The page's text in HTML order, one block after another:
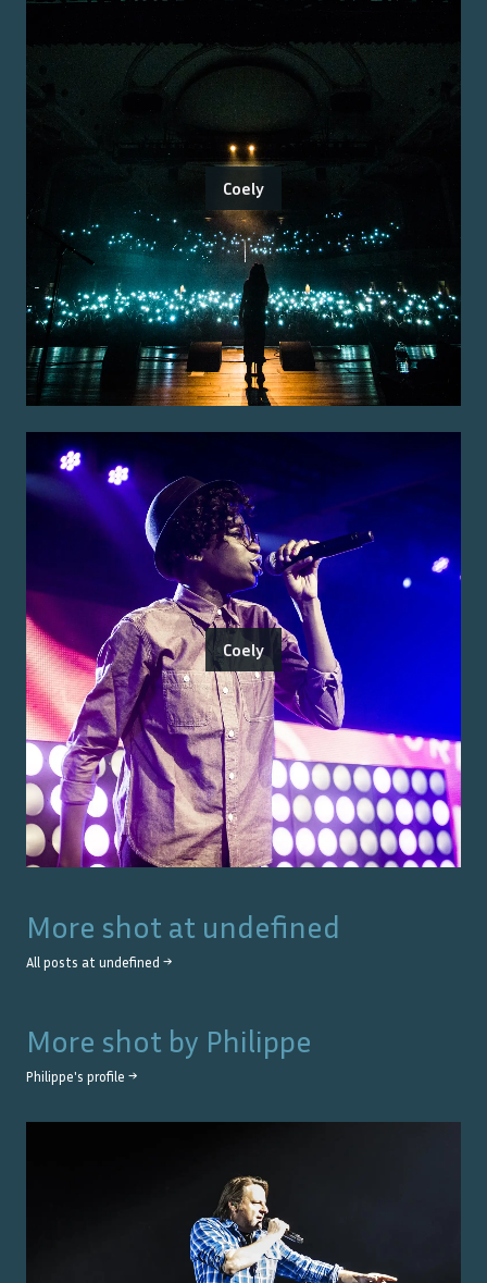
Coely
Coely
More shot at undefined
All posts at undefined →
More shot by Philippe
Philippe's profile →